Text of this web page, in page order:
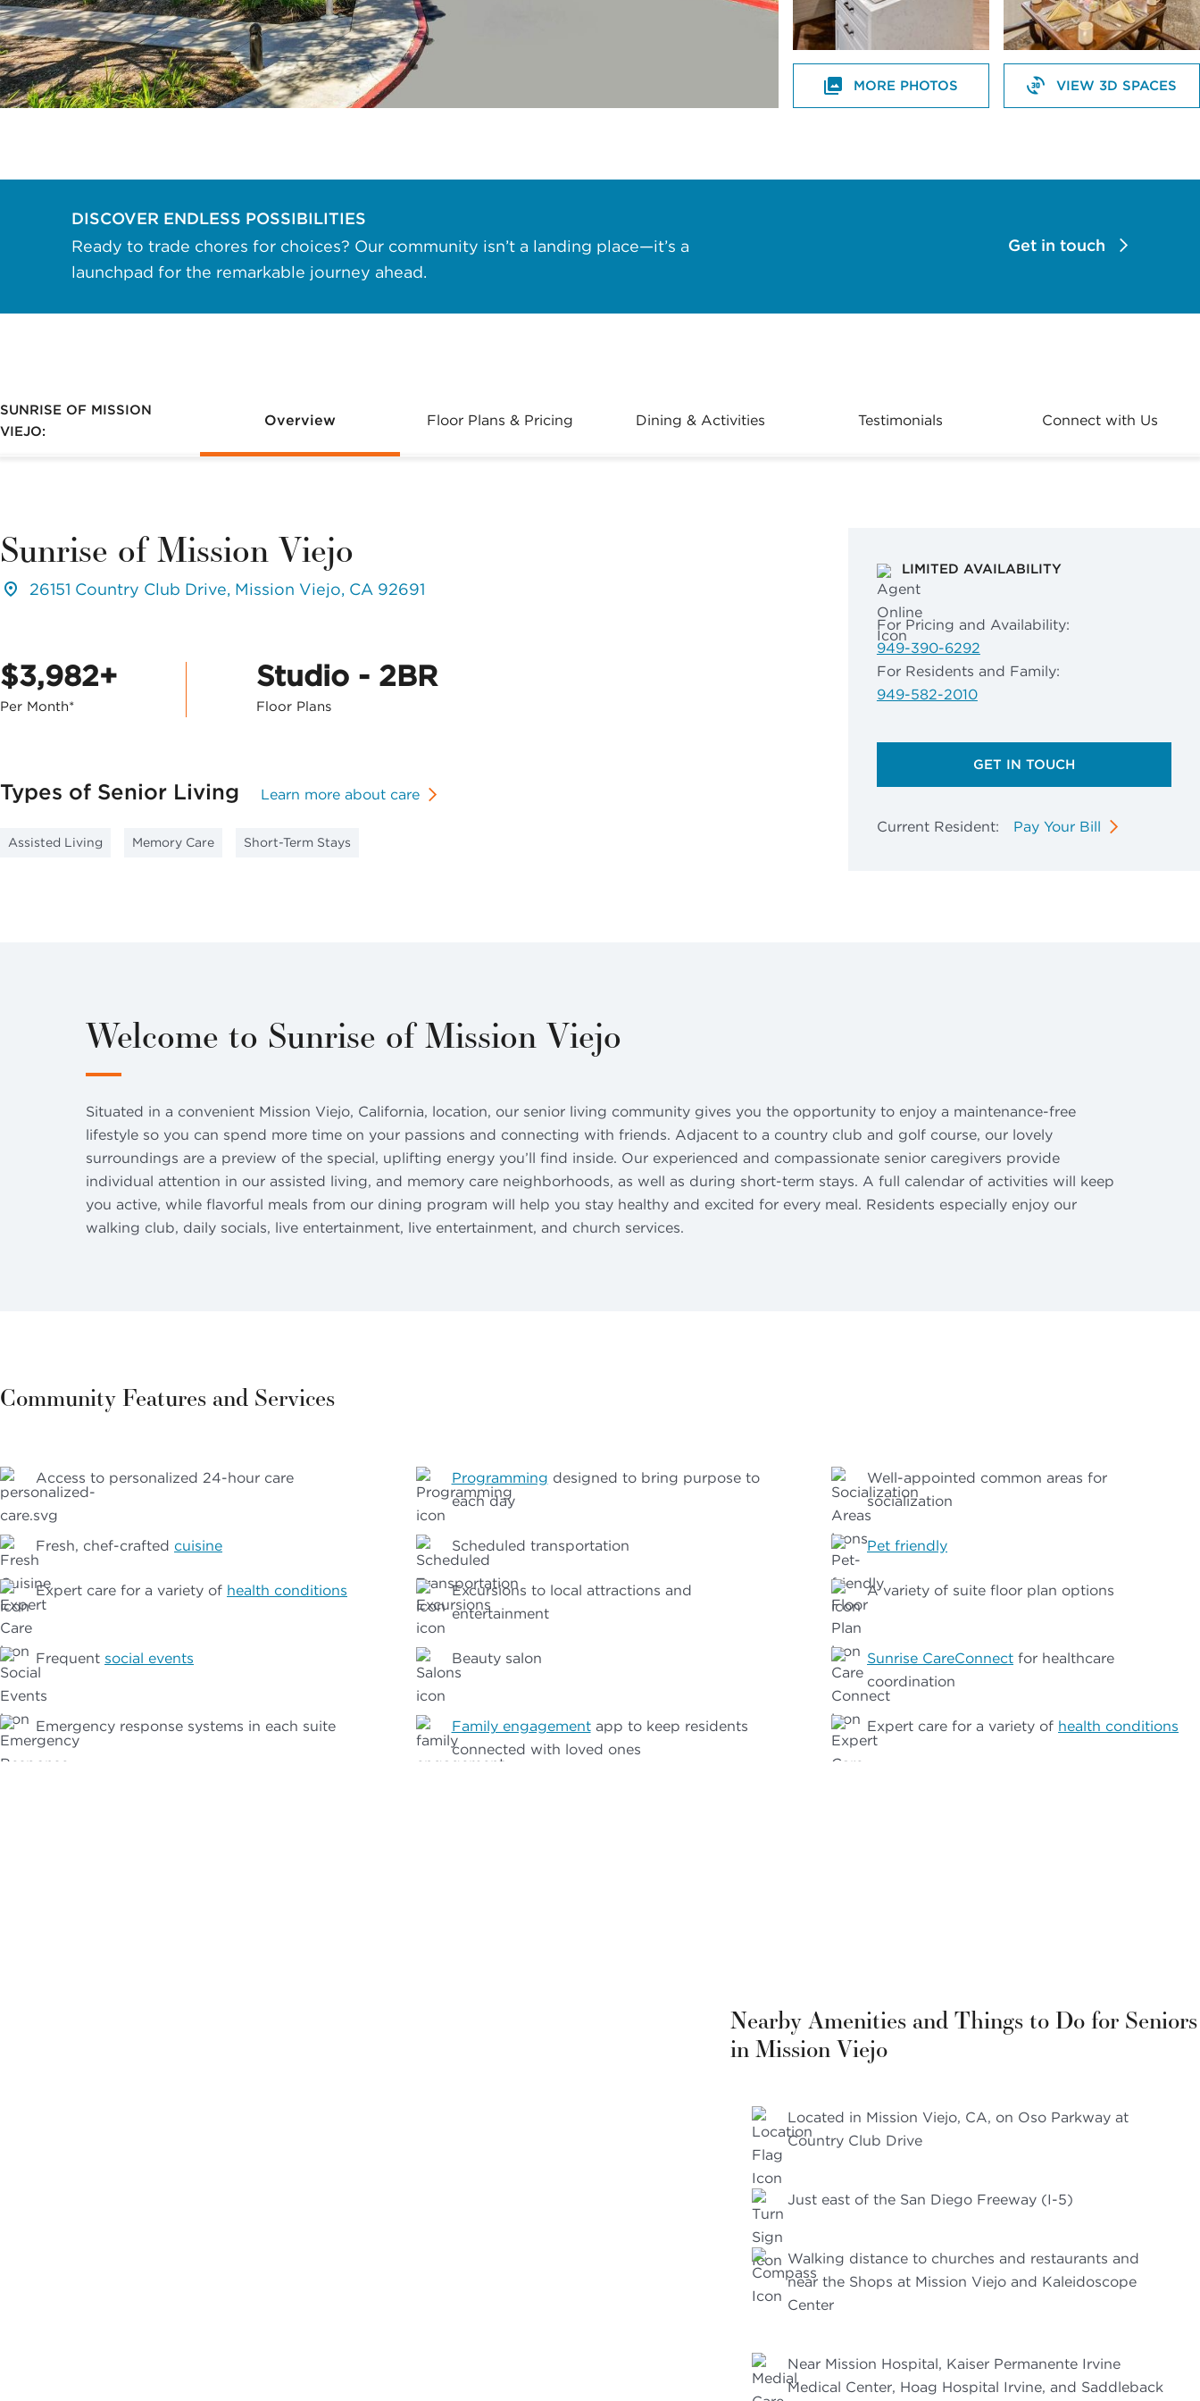
data rates may apply. Reply "STOP" at any
time to opt out. Please see ourPrivacy Policy
andTerms & Conditionsfor more information.
View our email consent statement
MORE PHOTOS VIEW 3D SPACES
DISCOVER ENDLESS POSSIBILITIES
Ready to trade chores for choices? Our community isn’t a landing place—it’s a
launchpad for the remarkable journey ahead.
Get in touch
SUNRISE OF MISSION
VIEJO:
Overview Floor Plans & Pricing Dining & Activities Testimonials Connect with Us
Sunrise of Mission Viejo
26151 Country Club Drive, Mission Viejo, CA 92691
$3,982+
Per Month*
Studio - 2BR
Floor Plans
Types of Senior Living Learn more about care
Assisted Living Memory Care Short-Term Stays
LIMITED AVAILABILITY
For Pricing and Availability:
949-390-6292
For Residents and Family:
949-582-2010
GET IN TOUCH
Current Resident: Pay Your Bill
Welcome to Sunrise of Mission Viejo
Situated in a convenient Mission Viejo, California, location, our senior living community gives you the opportunity to enjoy a maintenance-free
lifestyle so you can spend more time on your passions and connecting with friends. Adjacent to a country club and golf course, our lovely
surroundings are a preview of the special, uplifting energy you’ll find inside. Our experienced and compassionate senior caregivers provide
individual attention in our assisted living, and memory care neighborhoods, as well as during short-term stays. A full calendar of activities will keep
you active, while flavorful meals from our dining program will help you stay healthy and excited for every meal. Residents especially enjoy our
walking club, daily socials, live entertainment, live entertainment, and church services.
Community Features and Services
Access to personalized 24-hour care Programming designed to bring purpose to
each day
Well-appointed common areas for
socialization
Fresh, chef-crafted cuisine Scheduled transportation Pet friendly
Expert care for a variety of health conditions
Excursions to local attractions and
entertainment
A variety of suite floor plan options
Frequent social events Beauty salon Sunrise CareConnect for healthcare
coordination
Emergency response systems in each suite Family engagementapp to keep residents
connected with loved ones
Expert care for a variety of health conditions
Nearby Amenities and Things to Do for Seniors
in Mission Viejo
Located in Mission Viejo, CA, on Oso Parkway at
Country Club Drive
Just east of the San Diego Freeway (I-5)
Walking distance to churches and restaurants and
near the Shops at Mission Viejo and Kaleidoscope
Center
Near Mission Hospital, Kaiser Permanente Irvine
Medical Center, Hoag Hospital Irvine, and Saddleback